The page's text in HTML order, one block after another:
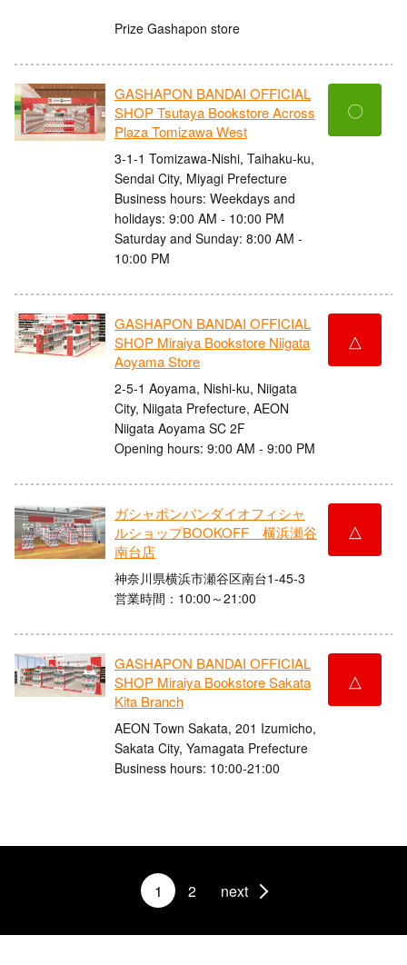
Prize Gashapon store
GASHAPON BANDAI OFFICIAL
SHOP Tsutaya Bookstore Across
Plaza Tomizawa West
3-1-1 Tomizawa-Nishi, Taihaku-ku,
Sendai City, Miyagi Prefecture
Business hours: Weekdays and
holidays: 9:00 AM - 10:00 PM
Saturday and Sunday: 8:00 AM -
10:00 PM
〇
GASHAPON BANDAI OFFICIAL
SHOP Miraiya Bookstore Niigata
Aoyama Store
2-5-1 Aoyama, Nishi-ku, Niigata
City, Niigata Prefecture, AEON
Niigata Aoyama SC 2F
Opening hours: 9:00 AM - 9:00 PM
△
ガシャポンバンダイオフィシャ
ルショップBOOKOFF 横浜瀬谷
南台店
神奈川県横浜市瀬谷区南台1-45-3
営業時間：10:00～21:00
△
GASHAPON BANDAI OFFICIAL
SHOP Miraiya Bookstore Sakata
Kita Branch
AEON Town Sakata, 201 Izumicho,
Sakata City, Yamagata Prefecture
Business hours: 10:00-21:00
△
1 2 next